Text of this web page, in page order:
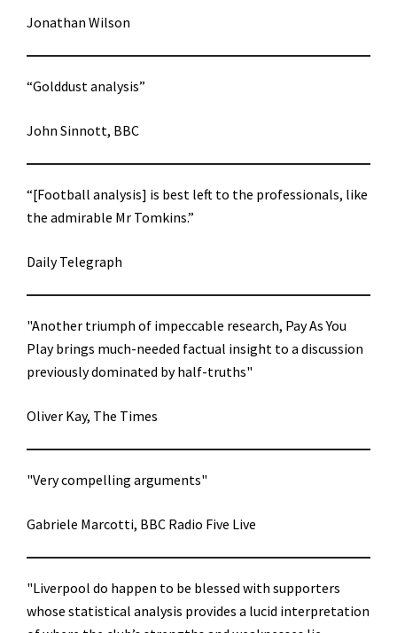
Jonathan Wilson
“Golddust analysis”
John Sinnott, BBC
“[Football analysis] is best left to the professionals, like
the admirable Mr Tomkins.”
Daily Telegraph
"Another triumph of impeccable research, Pay As You
Play brings much-needed factual insight to a discussion
previously dominated by half-truths"
Oliver Kay, The Times
"Very compelling arguments"
Gabriele Marcotti, BBC Radio Five Live
"Liverpool do happen to be blessed with supporters
whose statistical analysis provides a lucid interpretation